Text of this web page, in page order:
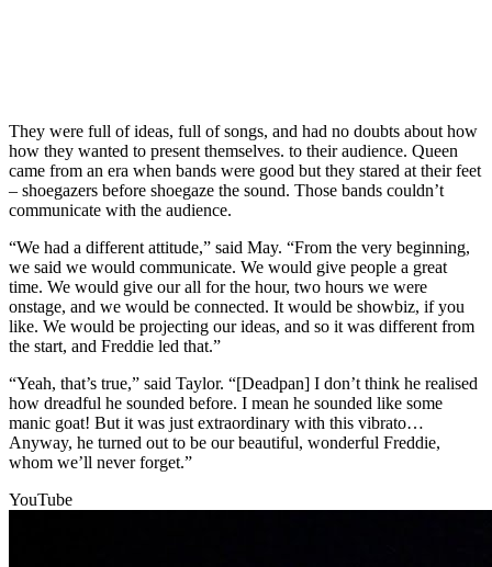
They were full of ideas, full of songs, and had no doubts about how
how they wanted to present themselves. to their audience. Queen
came from an era when bands were good but they stared at their feet
– shoegazers before shoegaze the sound. Those bands couldn’t
communicate with the audience.
“We had a different attitude,” said May. “From the very beginning,
we said we would communicate. We would give people a great
time. We would give our all for the hour, two hours we were
onstage, and we would be connected. It would be showbiz, if you
like. We would be projecting our ideas, and so it was different from
the start, and Freddie led that.”
“Yeah, that’s true,” said Taylor. “[Deadpan] I don’t think he realised
how dreadful he sounded before. I mean he sounded like some
manic goat! But it was just extraordinary with this vibrato…
Anyway, he turned out to be our beautiful, wonderful Freddie,
whom we’ll never forget.”
YouTube